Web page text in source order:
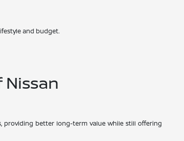
and budget.
providing better long-term value while still offering